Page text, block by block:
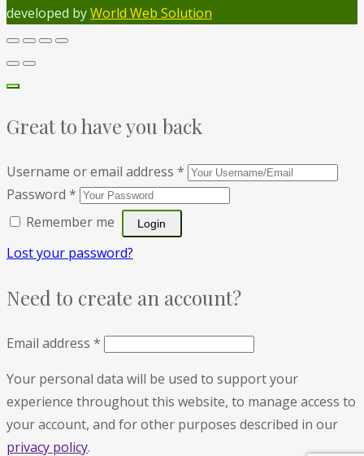
developed byWorld Web Solution
Great to have you back
Username or email address *
Password *
Remember me
Lost your password?
Need to create an account?
Email address *
Your personal data will be used to support your
experience throughout this website, to manage access to
your account, and for other purposes described in our
privacy policy.